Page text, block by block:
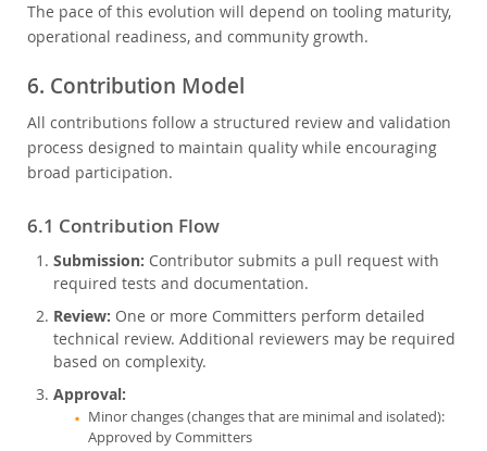
The pace of this evolution will depend on tooling maturity,
operational readiness, and community growth.
6. Contribution Model
All contributions follow a structured review and validation
process designed to maintain quality while encouraging
broad participation.
6.1 Contribution Flow
Submission: Contributor submits a pull request with
required tests and documentation.
Review: One or more Committers perform detailed
technical review. Additional reviewers may be required
based on complexity.
Approval:
Minor changes (changes that are minimal and isolated):
Approved by Committers